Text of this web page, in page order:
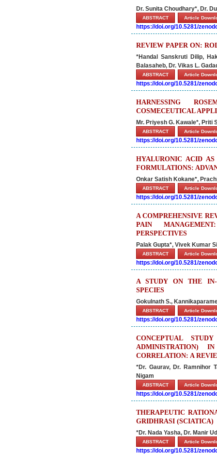
Dr. Sunita Choudhary*, Dr.
ABSTRACT Article
https://doi.org/10.5281/
REVIEW PAPER ON:
*Handal Sanskruti Dilip,
Balasaheb, Dr. Vikas L.
ABSTRACT Article
https://doi.org/10.5281/
HARNESSING
COSMECEUTICAL
Mr. Priyesh G. Kawale*, Priti
ABSTRACT Article
https://doi.org/10.5281/
HYALURONIC ACID
FORMULATIONS:
Onkar Satish Kokane*,
ABSTRACT Article
https://doi.org/10.5281/
A COMPREHENSIVE
PAIN
PERSPECTIVES
Palak Gupta*, Vivek Kumar
ABSTRACT Article
https://doi.org/10.5281/
A STUDY ON THE IN-
SPECIES
Gokulnath S.,
ABSTRACT Article
https://doi.org/10.5281/
CONCEPTUAL
ADMINISTRATION)
CORRELATION: A
*Dr. Gaurav, Dr. Ramnihor
Nigam
ABSTRACT Article
https://doi.org/10.5281/
THERAPEUTIC
GRIDHRASI (SCIATICA)
*Dr. Nada Yasha, Dr. Manir
ABSTRACT Article
https://doi.org/10.5281/